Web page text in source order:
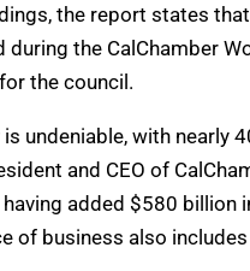
the report states
the CalChamber
the council.
undeniable, with nearly
and CEO of
added $580 billion
of business also